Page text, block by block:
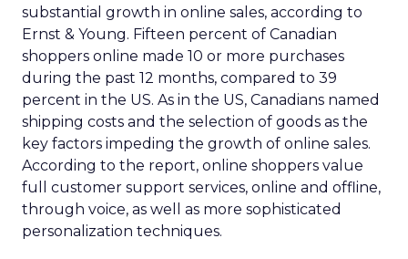
substantial growth in online sales, according to
Ernst & Young. Fifteen percent of Canadian
shoppers online made 10 or more purchases
during the past 12 months, compared to 39
percent in the US. As in the US, Canadians named
shipping costs and the selection of goods as the
key factors impeding the growth of online sales.
According to the report, online shoppers value
full customer support services, online and offline,
through voice, as well as more sophisticated
personalization techniques.